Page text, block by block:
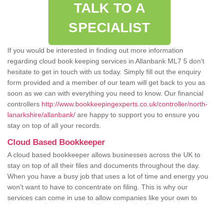
TALK TO A
SPECIALIST
If you would be interested in finding out more information
regarding cloud book keeping services in Allanbank ML7 5 don't
hesitate to get in touch with us today. Simply fill out the enquiry
form provided and a member of our team will get back to you as
soon as we can with everything you need to know. Our financial
controllers http://www.bookkeepingexperts.co.uk/controller/north-
lanarkshire/allanbank/ are happy to support you to ensure you
stay on top of all your records.
Cloud Based Bookkeeper
A cloud based bookkeeper allows businesses across the UK to
stay on top of all their files and documents throughout the day.
When you have a busy job that uses a lot of time and energy you
won't want to have to concentrate on filing. This is why our
services can come in use to allow companies like your own to